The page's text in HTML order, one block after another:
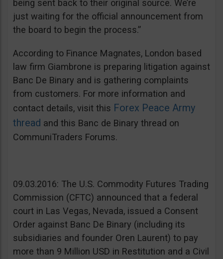
being sent back to their original source. We’re
just waiting for the official announcement from
the board to begin the process.”
According to Finance Magnates, London based
law firm Giambrone is preparing litigation against
Banc De Binary and is gathering complaints
from customers. For more information and
contact details, visit this Forex Peace Army
thread and this Banc de Binary thread on
CommuniTraders Forums.
09.03.2016: The U.S. Commodity Futures Trading
Commission (CFTC) announced that a federal
court in Las Vegas, Nevada, issued a Consent
Order against Banc De Binary (including its
subsidiaries and founder Oren Laurent) to pay
more than 9 Million USD in Restitution and a Civil